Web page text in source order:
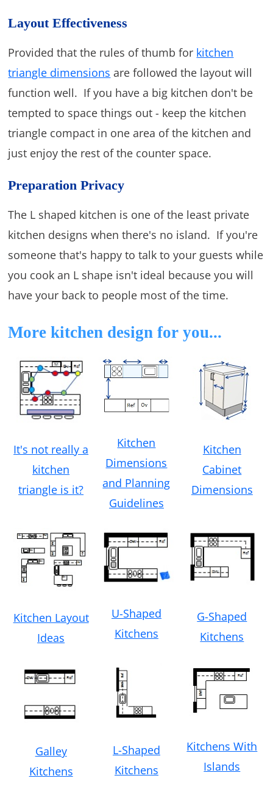
Layout Effectiveness
Provided that the rules of thumb for kitchen
triangle dimensions are followed the layout will
function well. If you have a big kitchen don't be
tempted to space things out - keep the kitchen
triangle compact in one area of the kitchen and
just enjoy the rest of the counter space.
Preparation Privacy
The L shaped kitchen is one of the least private
kitchen designs when there's no island. If you're
someone that's happy to talk to your guests while
you cook an L shape isn't ideal because you will
have your back to people most of the time.
More kitchen design for you...
It's not really a
kitchen
triangle is it?
Kitchen
Dimensions
and Planning
Guidelines
Kitchen
Cabinet
Dimensions
Kitchen Layout
Ideas
U-Shaped
Kitchens
G-Shaped
Kitchens
Galley
Kitchens
L-Shaped
Kitchens
Kitchens With
Islands